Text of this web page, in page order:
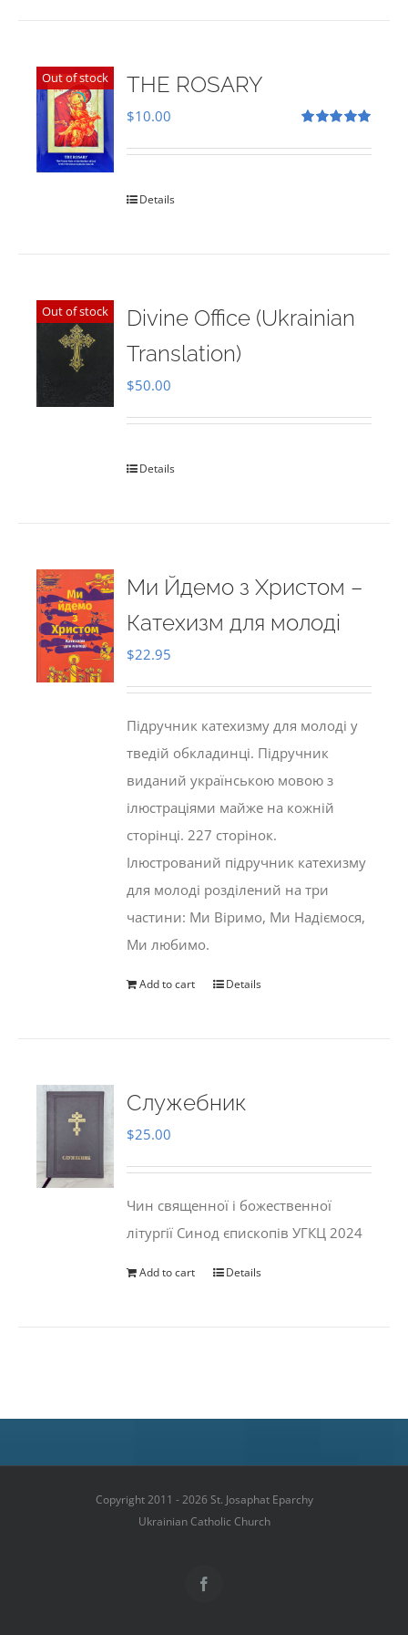
Out of stock THE ROSARY
out of 5
$10.00
Details
Out of stock
Divine Office (Ukrainian
Translation)
$50.00
Details
Ми Йдемо з Христом –
Катехизм для молоді
$22.95
Підручник катехизму для молоді у
тведій обкладинці. Підручник
виданий українською мовою з
ілюстраціями майже на кожній
сторінці. 227 сторінок.
Ілюстрований підручник катехизму
для молоді розділений на три
частини: Ми Віримо, Ми Надіємося,
Ми любимо.
Add to cart Details
Служебник
$25.00
Чин священної і божественної
літургії Синод єпископів УГКЦ 2024
Add to cart Details
Copyright 2011 - 2026 St. Josaphat Eparchy
Ukrainian Catholic Church
Facebook